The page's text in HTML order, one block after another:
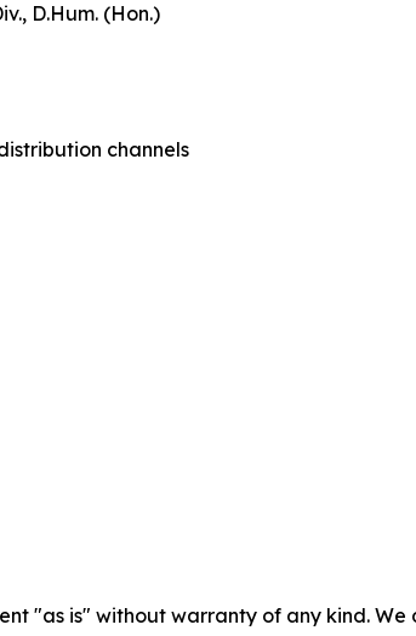
D.Hum. (Hon.)
channels
"as is" without warranty of any kind.